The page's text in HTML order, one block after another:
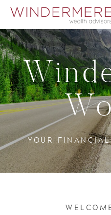
YOUR